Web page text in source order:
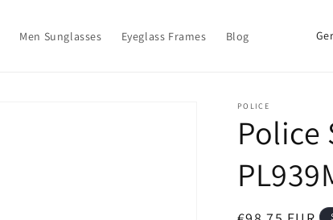
Men Sunglasses Eyeglass Frames Blog
C
t
y
/
POLICE
Police